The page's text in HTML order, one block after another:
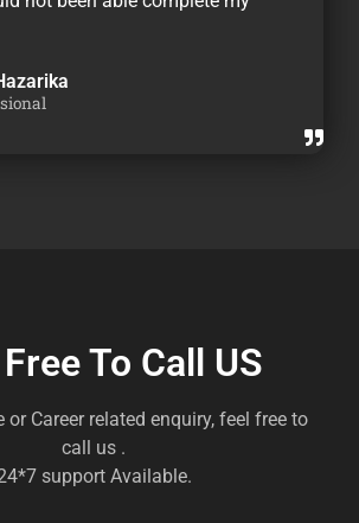
To Call US
or Career related enquiry, feel free to
call us .
support Available.